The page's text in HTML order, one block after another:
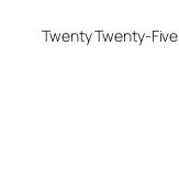
Twenty Twenty-Five